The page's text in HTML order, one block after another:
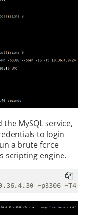
MySQL service,
to login
a brute force
scripting engine.
-p3306 -T4